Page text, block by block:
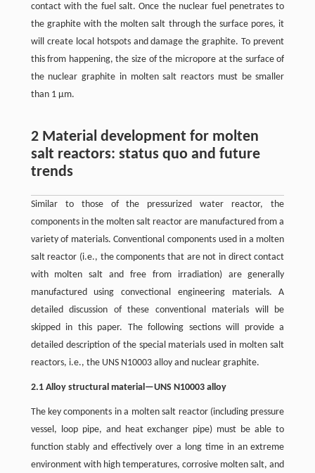
contact with the fuel salt. Once the nuclear fuel penetrates to
the graphite with the molten salt through the surface pores, it
will create local hotspots and damage the graphite. To prevent
this from happening, the size of the micropore at the surface of
the nuclear graphite in molten salt reactors must be smaller
than 1 μm.
2 Material development for molten
salt reactors: status quo and future
trends
Similar to those of the pressurized water reactor, the
components in the molten salt reactor are manufactured from a
variety of materials. Conventional components used in a molten
salt reactor (i.e., the components that are not in direct contact
with molten salt and free from irradiation) are generally
manufactured using convectional engineering materials. A
detailed discussion of these conventional materials will be
skipped in this paper. The following sections will provide a
detailed description of the special materials used in molten salt
reactors, i.e., the UNS N10003 alloy and nuclear graphite.
2.1 Alloy structural material—UNS N10003 alloy
The key components in a molten salt reactor (including pressure
vessel, loop pipe, and heat exchanger pipe) must be able to
function stably and effectively over a long time in an extreme
environment with high temperatures, corrosive molten salt, and